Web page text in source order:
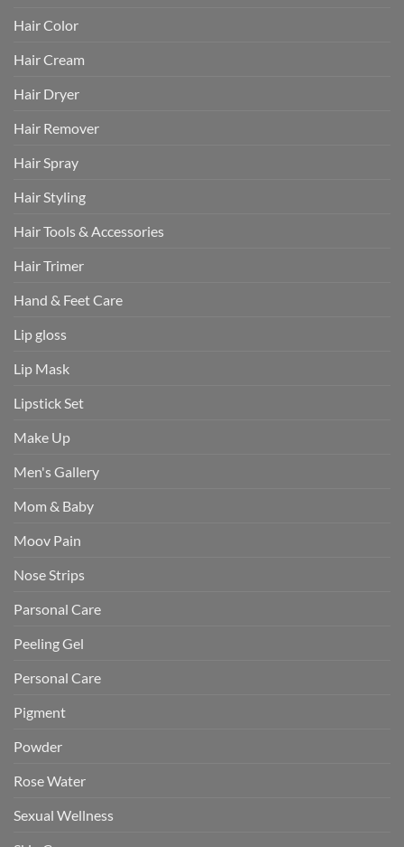
Hair Color
Hair Cream
Hair Dryer
Hair Remover
Hair Spray
Hair Styling
Hair Tools & Accessories
Hair Trimer
Hand & Feet Care
Lip gloss
Lip Mask
Lipstick Set
Make Up
Men's Gallery
Mom & Baby
Moov Pain
Nose Strips
Parsonal Care
Peeling Gel
Personal Care
Pigment
Powder
Rose Water
Sexual Wellness